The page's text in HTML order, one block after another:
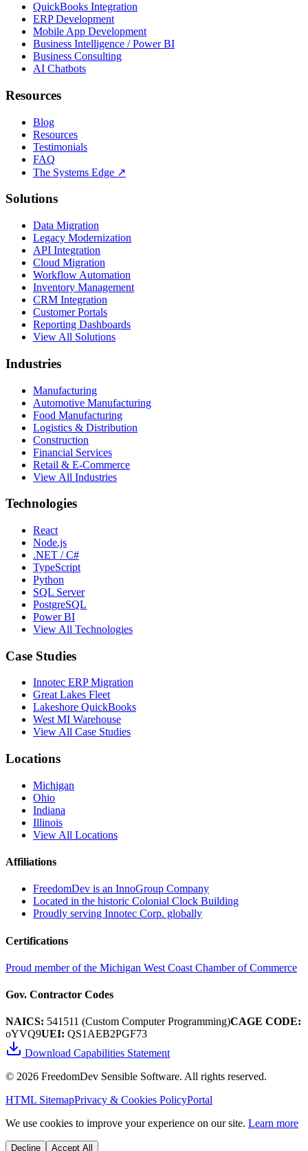
QuickBooks Integration
ERP Development
Mobile App Development
Business Intelligence / Power BI
Business Consulting
AI Chatbots
Resources
Blog
Resources
Testimonials
FAQ
The Systems Edge ↗
Solutions
Data Migration
Legacy Modernization
API Integration
Cloud Migration
Workflow Automation
Inventory Management
CRM Integration
Customer Portals
Reporting Dashboards
View All Solutions
Industries
Manufacturing
Automotive Manufacturing
Food Manufacturing
Logistics & Distribution
Construction
Financial Services
Retail & E-Commerce
View All Industries
Technologies
React
Node.js
.NET / C#
TypeScript
Python
SQL Server
PostgreSQL
Power BI
View All Technologies
Case Studies
Innotec ERP Migration
Great Lakes Fleet
Lakeshore QuickBooks
West MI Warehouse
View All Case Studies
Locations
Michigan
Ohio
Indiana
Illinois
View All Locations
Affiliations
FreedomDev is an InnoGroup Company
Located in the historic Colonial Clock Building
Proudly serving Innotec Corp. globally
Certifications
Proud member of the Michigan West Coast Chamber of Commerce
Gov. Contractor Codes
NAICS: 541511 (Custom Computer Programming)CAGE CODE:
oYVQ9UEI: QS1AEB2PGF73
Download Capabilities Statement
© 2026 FreedomDev Sensible Software. All rights reserved.
HTML SitemapPrivacy & Cookies PolicyPortal
We use cookies to improve your experience on our site. Learn more
Decline Accept All